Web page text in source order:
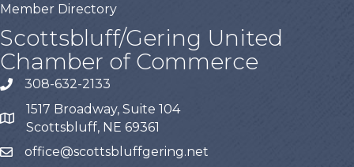
Member Directory
Scottsbluff/Gering United
Chamber of Commerce
308-632-2133
1517 Broadway, Suite 104
Scottsbluff, NE 69361
office@scottsbluffgering.net